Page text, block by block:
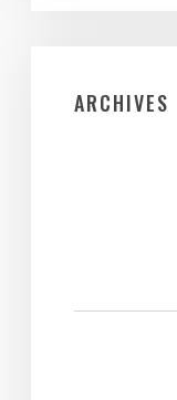
ARCHIVES